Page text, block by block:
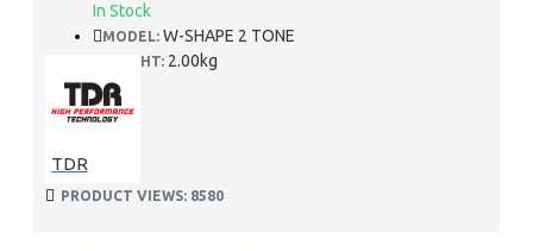
In Stock
MODEL: W-SHAPE 2 TONE
WEIGHT: 2.00kg
TDR
PRODUCT VIEWS: 8580